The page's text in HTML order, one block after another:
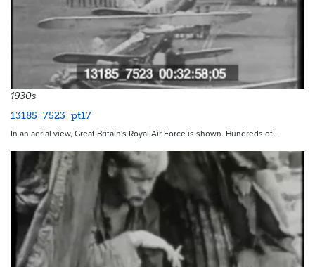
1930s
13185_7523_pt17
In an aerial view, Great Britain's Royal Air Force is shown. Hundreds of…